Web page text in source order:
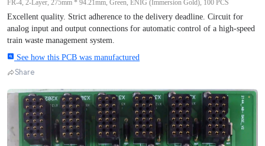
FR-4, 2-Layer, 275mm * 94.21mm, Green, ENIG (Immersion Gold), 100 PCS
Excellent quality. Strict adherence to the delivery deadline. Circuit for
analog input and output connections for automatic control of a high-speed
train waste management system.
See how this PCB was manufactured
Share